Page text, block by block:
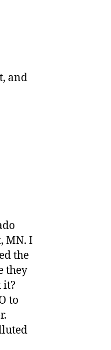
and
MN. I
the
they
it?
to